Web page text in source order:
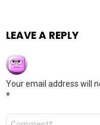
LEAVE A REPLY
Your email address will
*
Comment